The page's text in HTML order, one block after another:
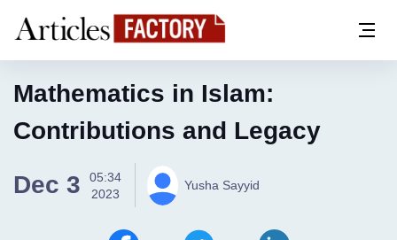
Mathematics in Islam:
Contributions and Legacy
Dec 3
05:34
2023
Yusha Sayyid